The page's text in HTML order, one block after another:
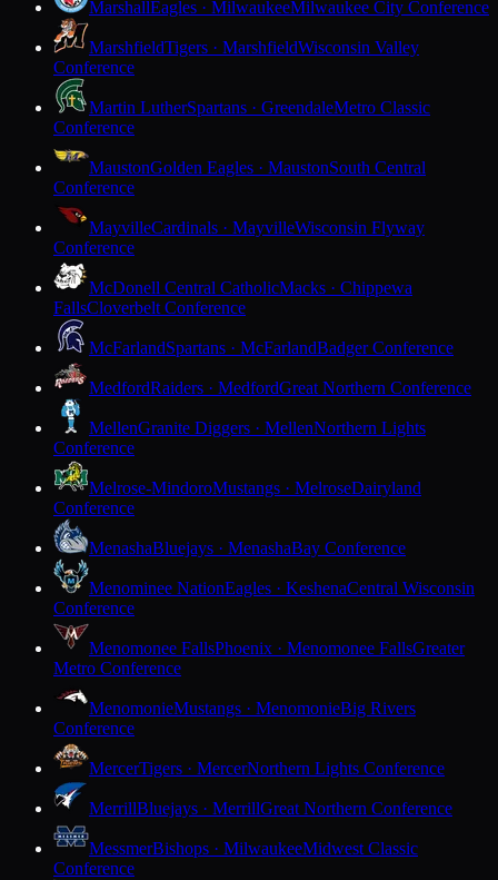
MarshallEagles · MilwaukeeMilwaukee City Conference
MarshfieldTigers · MarshfieldWisconsin Valley
Conference
Martin LutherSpartans · GreendaleMetro Classic
Conference
MaustonGolden Eagles · MaustonSouth Central
Conference
MayvilleCardinals · MayvilleWisconsin Flyway
Conference
McDonell Central CatholicMacks · Chippewa
FallsCloverbelt Conference
McFarlandSpartans · McFarlandBadger Conference
MedfordRaiders · MedfordGreat Northern Conference
MellenGranite Diggers · MellenNorthern Lights
Conference
Melrose-MindoroMustangs · MelroseDairyland
Conference
MenashaBluejays · MenashaBay Conference
Menominee NationEagles · KeshenaCentral Wisconsin
Conference
Menomonee FallsPhoenix · Menomonee FallsGreater
Metro Conference
MenomonieMustangs · MenomonieBig Rivers
Conference
MercerTigers · MercerNorthern Lights Conference
MerrillBluejays · MerrillGreat Northern Conference
MessmerBishops · MilwaukeeMidwest Classic
Conference